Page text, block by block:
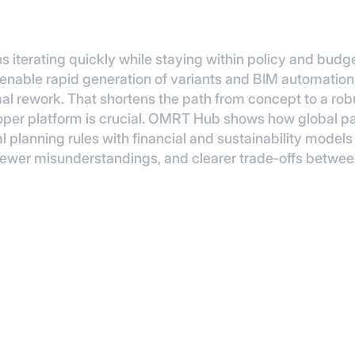
iterating quickly while staying within policy and
rapid generation of variants and BIM
rework. That shortens the path from concept to a
platform is crucial. OMRT Hub shows how global
planning rules with financial and sustainability
misunderstandings, and clearer trade‑offs